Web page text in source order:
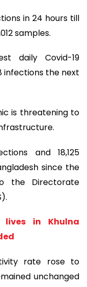
in 24 hours till
samples.
daily Covid-19
infections the next
is threatening to
and 18,125
since the
the Directorate
in Khulna
rate rose to
unchanged